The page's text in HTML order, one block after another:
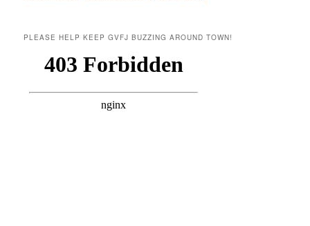
PLEASE HELP KEEP GVFJ BUZZING AROUND TOWN!